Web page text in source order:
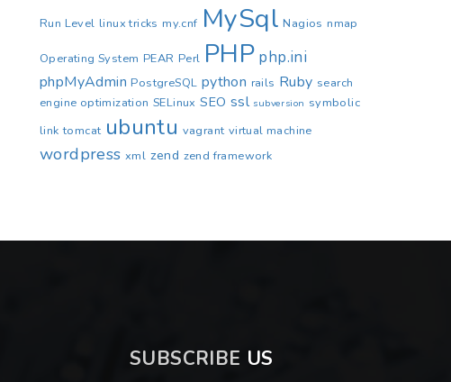
Run Level linux tricks my.cnf MySql Nagios nmap
Operating System PEAR Perl PHP php.ini
phpMyAdmin PostgreSQL python rails Ruby search
engine optimization SELinux SEO ssl subversion symbolic
link tomcat ubuntu vagrant virtual machine
wordpress xml zend zend framework
SUBSCRIBE US